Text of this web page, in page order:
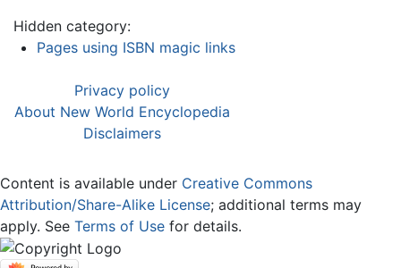
Hidden category:
Pages using ISBN magic links
Privacy policy
About New World Encyclopedia
Disclaimers
Content is available under Creative Commons
Attribution/Share-Alike License; additional terms may
apply. See Terms of Use for details.